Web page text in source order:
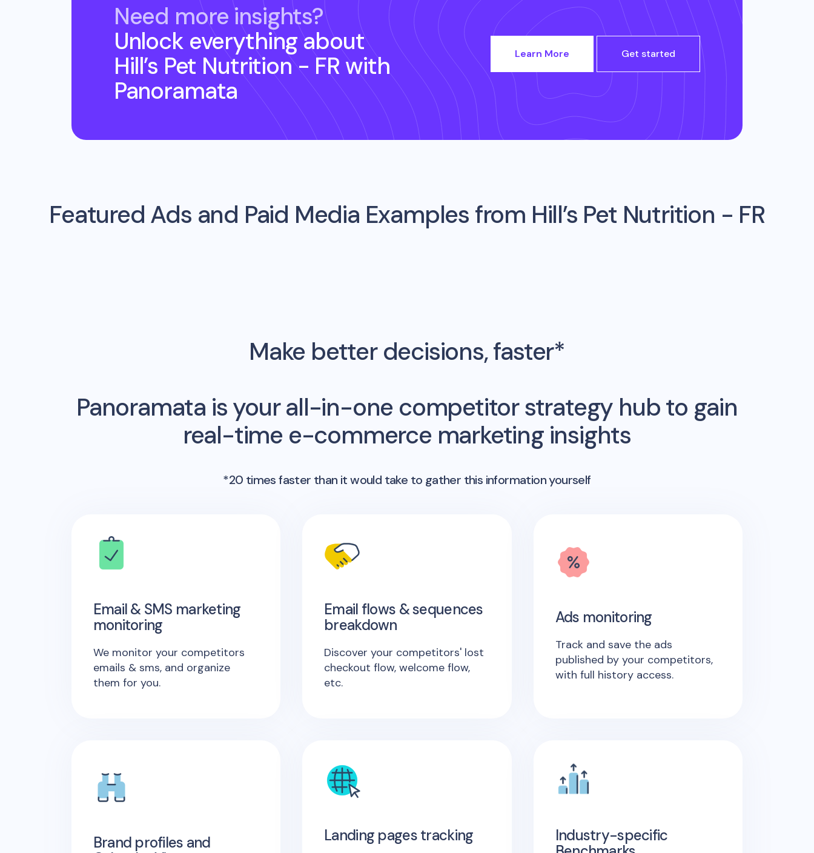
Need more insights?
Unlock everything about
Hill’s Pet Nutrition - FR with
Panoramata
Learn More Get started
Featured Ads and Paid Media Examples from Hill’s Pet Nutrition - FR
Make better decisions, faster*
Panoramata is your all-in-one competitor strategy hub to gain
real-time e-commerce marketing insights
*20 times faster than it would take to gather this information yourself
Email & SMS marketing
monitoring
We monitor your competitors
emails & sms, and organize
them for you.
Email flows & sequences
breakdown
Discover your competitors' lost
checkout flow, welcome flow,
etc.
Ads monitoring
Track and save the ads
published by your competitors,
with full history access.
Brand profiles and
Landing pages tracking
Industry-specific